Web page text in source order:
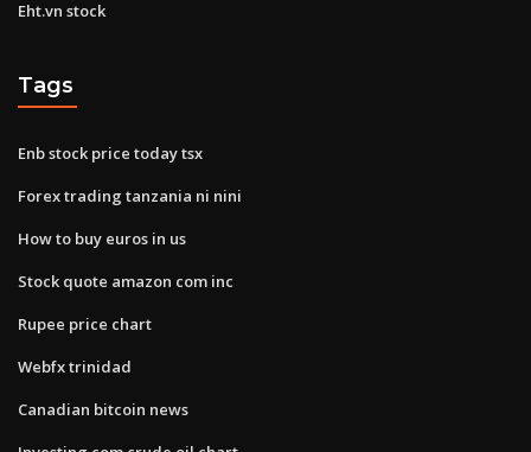
Eht.vn stock
Tags
Enb stock price today tsx
Forex trading tanzania ni nini
How to buy euros in us
Stock quote amazon com inc
Rupee price chart
Webfx trinidad
Canadian bitcoin news